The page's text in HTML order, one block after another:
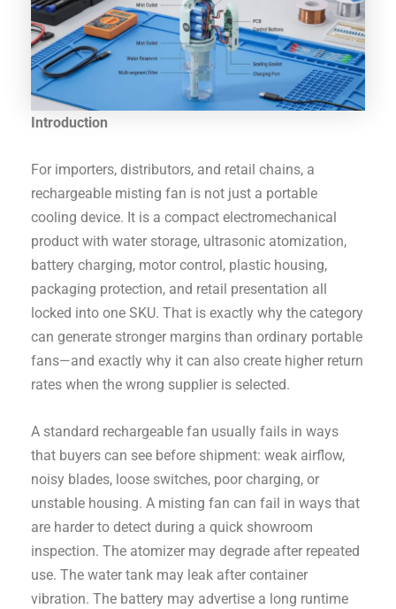
Introduction
For importers, distributors, and retail chains, a
rechargeable misting fan is not just a portable
cooling device. It is a compact electromechanical
product with water storage, ultrasonic atomization,
battery charging, motor control, plastic housing,
packaging protection, and retail presentation all
locked into one SKU. That is exactly why the category
can generate stronger margins than ordinary portable
fans—and exactly why it can also create higher return
rates when the wrong supplier is selected.
A standard rechargeable fan usually fails in ways
that buyers can see before shipment: weak airflow,
noisy blades, loose switches, poor charging, or
unstable housing. A misting fan can fail in ways that
are harder to detect during a quick showroom
inspection. The atomizer may degrade after repeated
use. The water tank may leak after container
vibration. The battery may advertise a long runtime